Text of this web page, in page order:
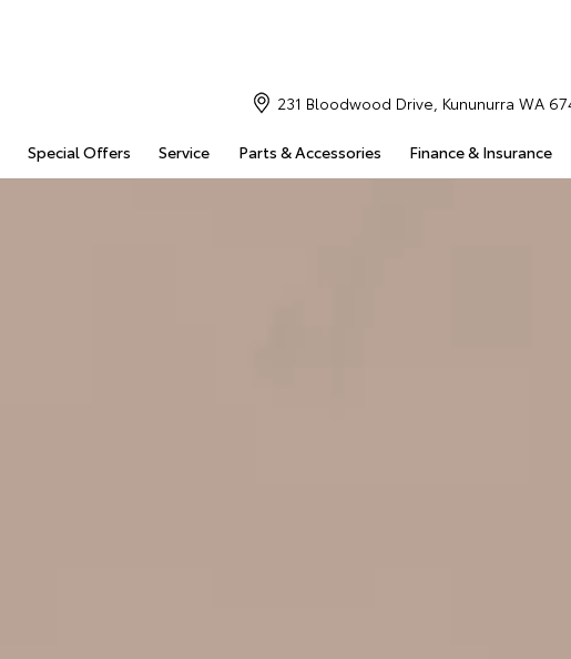
Special Offers Service Parts & Accessories Finance & Insurance
231 Bloodwood Drive, Kununurra WA